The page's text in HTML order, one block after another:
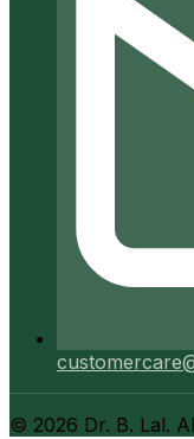
© 2026 Dr. B. Lal.